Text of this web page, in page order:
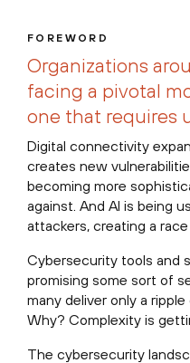
FOREWORD
Organizations
facing a pivotal
one that requires
Digital connectivity
creates new
becoming more
against. And AI is being
attackers, creating a
Cybersecurity tools and
promising some sort of
many deliver only a
Why? Complexity is
The cybersecurity